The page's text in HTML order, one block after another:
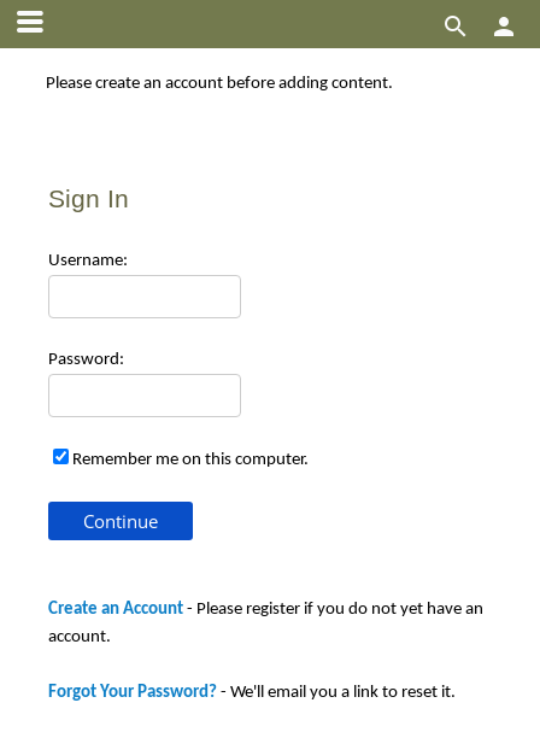


Please create an account before adding content.
Sign In
Username:
Password:
Remember me on this computer.
Create an Account - Please register if you do not yet have an
account.
Forgot Your Password? - We'll email you a link to reset it.